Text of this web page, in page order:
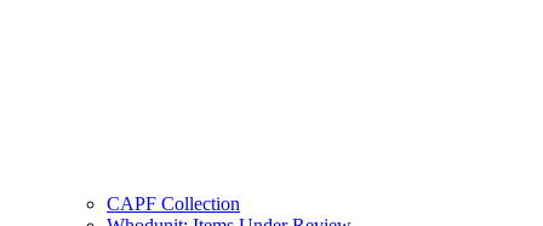
CAPF Collection